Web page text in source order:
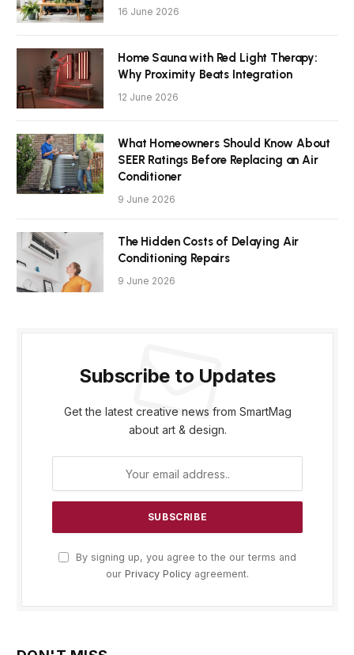
16 June 2026
Home Sauna with Red Light Therapy:
Why Proximity Beats Integration
12 June 2026
What Homeowners Should Know About
SEER Ratings Before Replacing an Air
Conditioner
9 June 2026
The Hidden Costs of Delaying Air
Conditioning Repairs
9 June 2026
Subscribe to Updates
Get the latest creative news from SmartMag
about art & design.
By signing up, you agree to the our terms and
our Privacy Policy agreement.